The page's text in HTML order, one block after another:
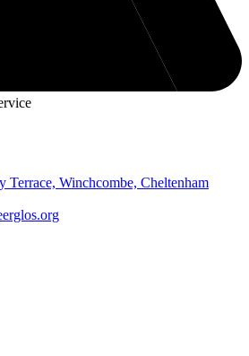
Terrace, Winchcombe, Cheltenham